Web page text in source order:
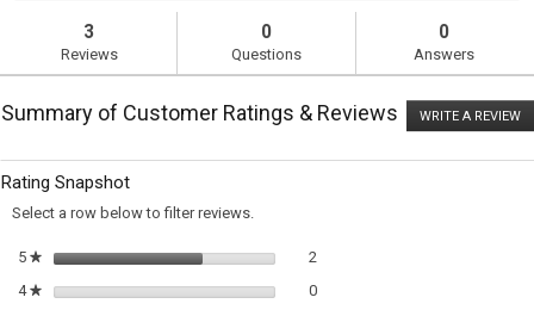
reviews
for
Sauteed
with
navigate
3
Reviews
0
Questions
0
Answers
Summary of Customer Ratings & Reviews WRITE A REVIEW
Rating Snapshot
Select a row below to filter reviews.
5 ★stars 2
4 ★stars 00 reviews with 4 stars.
Select to filter reviews with 4